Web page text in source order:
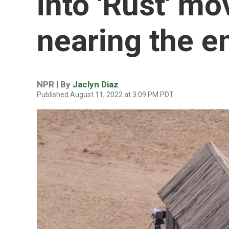
nearing the
NPR | By Jaclyn Diaz
Published August 11, 2022 at 3:09 PM PDT